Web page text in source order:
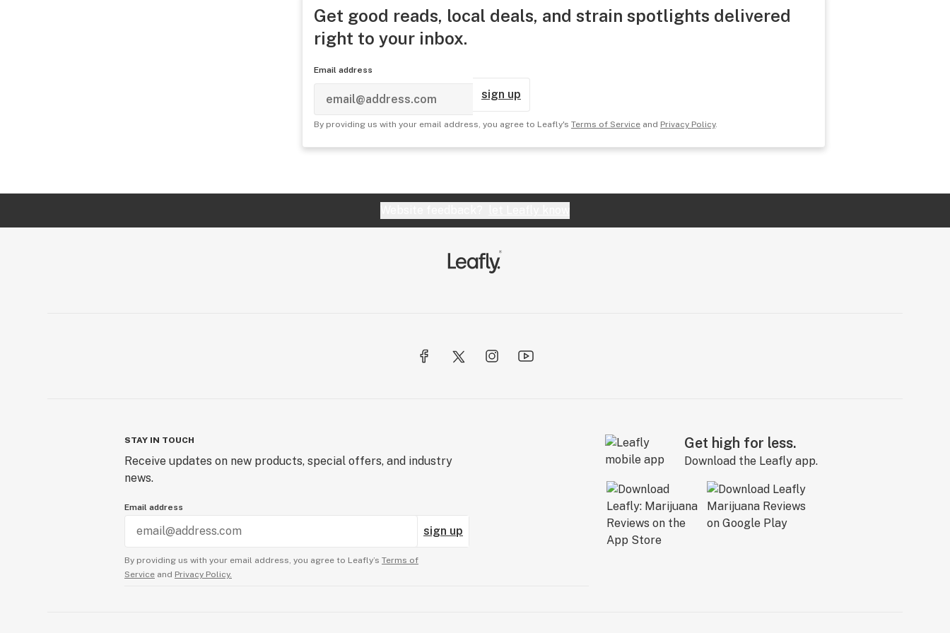
Get good reads, local deals, and strain spotlights delivered
right to your inbox.
Email address
sign up
By providing us with your email address, you agree to Leafly's Terms of Serviceand Privacy Policy.
STAY IN TOUCH
Receive updates on new products, special offers, and industry
news.
Email address
sign up
By providing us with your email address, you agree to Leafly’s Terms of
Service and Privacy Policy.
Get high for less.
Download the Leafly app.